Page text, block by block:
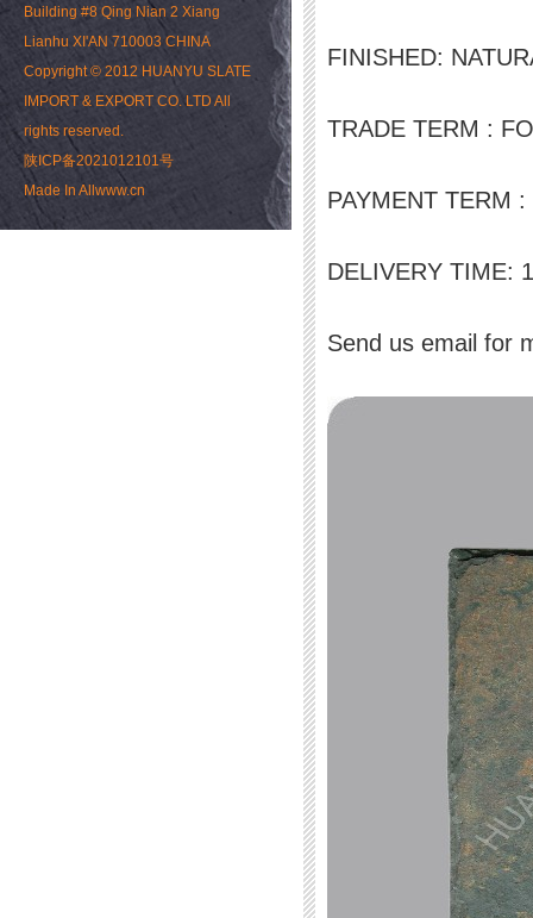
Building #8 Qing Nian 2 Xiang
Lianhu XI'AN 710003 CHINA
Copyright © 2012 HUANYU SLATE
IMPORT & EXPORT CO. LTD All
rights reserved.
陕ICP备2021012101号
Made In Allwww.cn
FINISHED:
TRADE TERM :
PAYMENT TERM
DELIVERY TIME:
Send us email for